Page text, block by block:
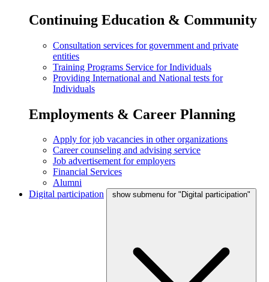
Continuing Education & Community
Consultation services for government and private
entities
Training Programs Service for Individuals
Providing International and National tests for
Individuals
Employments & Career Planning
Apply for job vacancies in other organizations
Career counseling and advising service
Job advertisement for employers
Financial Services
Alumni
Digital participation
show submenu for "Digital participation"